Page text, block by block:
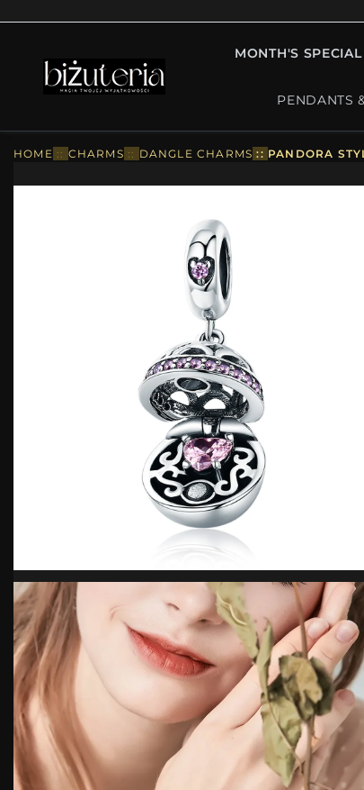
MONTH'S SPECIAL
PENDANTS
HOME :: CHARMS :: DANGLE CHARMS :: PANDORA